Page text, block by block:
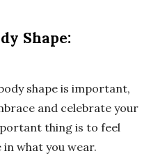
Shape:
shape is important,
and celebrate your
thing is to feel
what you wear.